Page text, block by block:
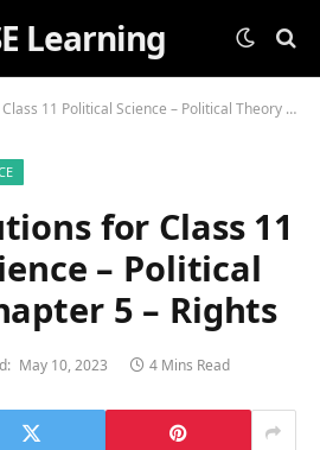
Learning
Political Science – Political Theory – Chapter 5 – Rights
for Class 11
– Political
5 – Rights
May 10, 2023 4 Mins Read